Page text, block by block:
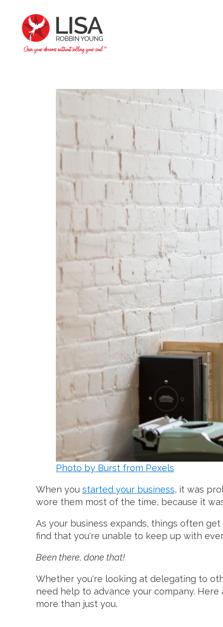
Photo by Burst from Pexels
When you started your business, it was
wore them most of the time, because it
As your business expands, things often
find that you're unable to keep up with
Been there, done that!
Whether you're looking at delegating to
need help to advance your company.
more than just you.